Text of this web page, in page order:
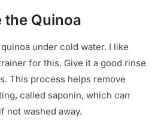
the Quinoa
under cold water. I like
for this. Give it a good rinse
This process helps remove
called saponin, which can
not washed away.